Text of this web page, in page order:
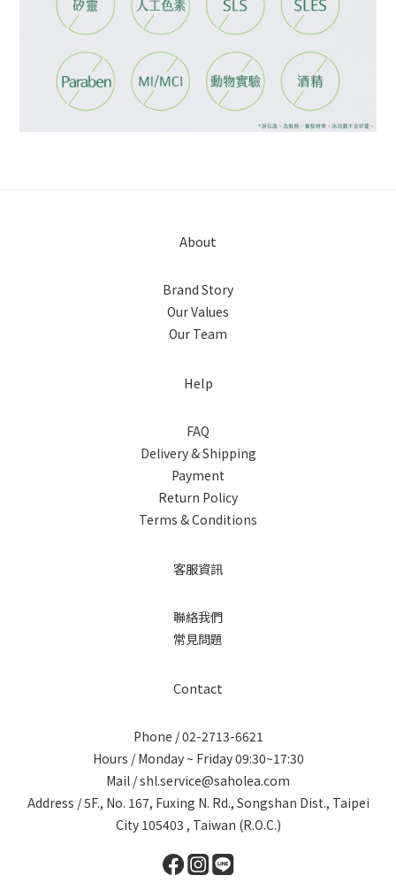
About
Brand Story
Our Values
Our Team
Help
FAQ
Delivery & Shipping
Payment
Return Policy
Terms & Conditions
客服資訊
聯絡我們
常見問題
Contact
Phone / 02-2713-6621
Hours / Monday ~ Friday 09:30~17:30
Mail / shl.service@saholea.com
Address / 5F., No. 167, Fuxing N. Rd., Songshan Dist., Taipei
City 105403 , Taiwan (R.O.C.)